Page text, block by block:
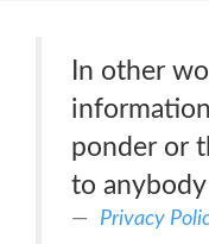
In other
ponder or
to anybody
Privacy